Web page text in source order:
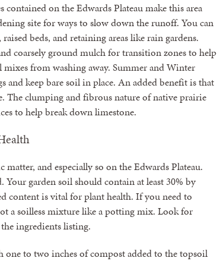
contained on the Edwards Plateau make this area
site for ways to slow down the runoff. You can
beds, and retaining areas like rain gardens.
coarsely ground mulch for transition zones to help
from washing away. Summer and Winter
and keep bare soil in place. An added benefit is that
The clumping and fibrous nature of native prairie
to help break down limestone.
and especially so on the Edwards Plateau.
garden soil should contain at least 30% by
content is vital for plant health. If you need to
a soilless mixture like a potting mix. Look for
ingredients listing.
to two inches of compost added to the topsoil